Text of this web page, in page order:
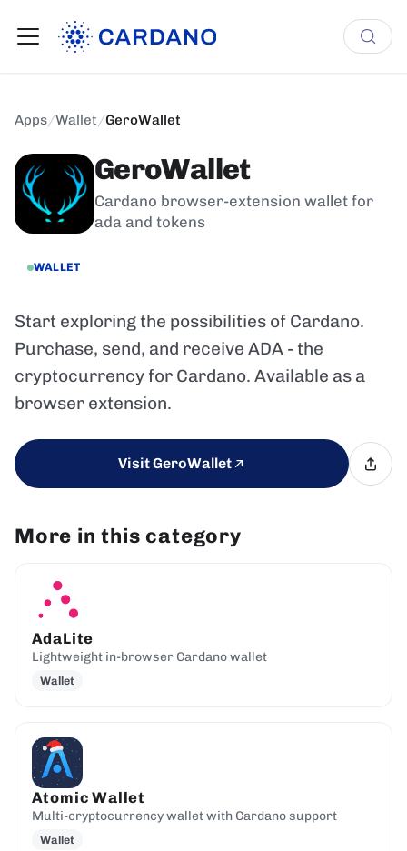
Apps/Wallet/GeroWallet
GeroWallet
Cardano browser-extension wallet for
ada and tokens
WALLET
Start exploring the possibilities of Cardano.
Purchase, send, and receive ADA - the
cryptocurrency for Cardano. Available as a
browser extension.
Visit GeroWallet
More in this category
AdaLite
Lightweight in-browser Cardano wallet
Wallet
Atomic Wallet
Multi-cryptocurrency wallet with Cardano support
Wallet